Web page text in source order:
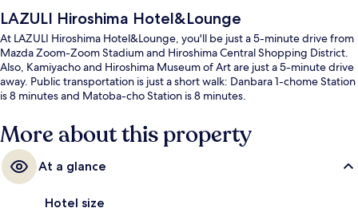
LAZULI Hiroshima Hotel&Lounge
At LAZULI Hiroshima Hotel&Lounge, you'll be just a 5-minute drive from
Mazda Zoom-Zoom Stadium and Hiroshima Central Shopping District.
Also, Kamiyacho and Hiroshima Museum of Art are just a 5-minute drive
away. Public transportation is just a short walk: Danbara 1-chome Station
is 8 minutes and Matoba-cho Station is 8 minutes.
More about this property
At a glance
Hotel size